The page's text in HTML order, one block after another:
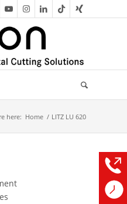
here: Home / LITZ LU 620